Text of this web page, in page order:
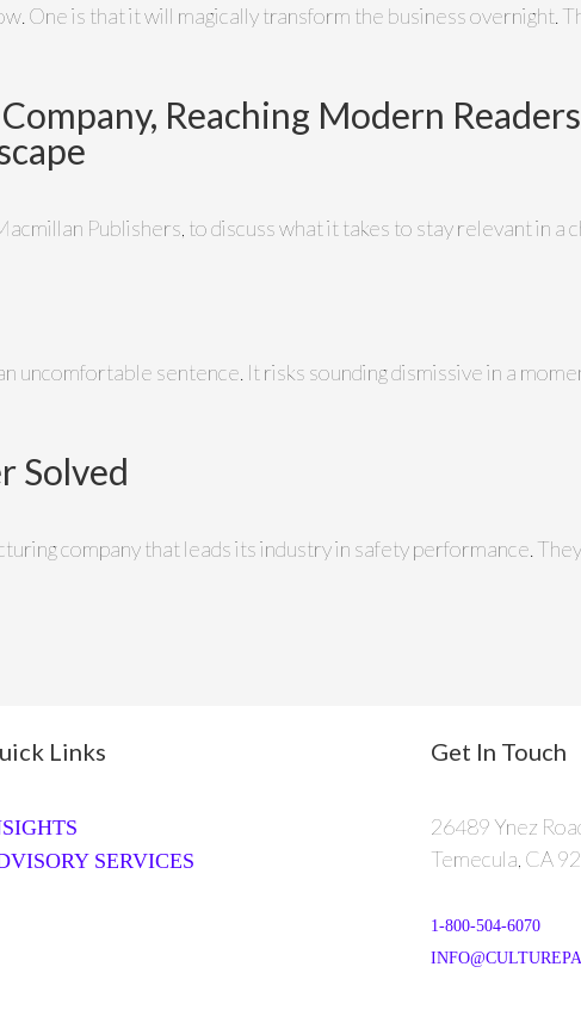
One is that it will magically transform the business overnight.
Reaching Modern
Publishers, to discuss what it takes to stay relevant in a
uncomfortable sentence. It risks sounding dismissive in a
Solved
company that leads its industry in safety performance.
Links
SERVICES
Get In Touch
26489 Ynez
Temecula, CA
1-800-504-6070